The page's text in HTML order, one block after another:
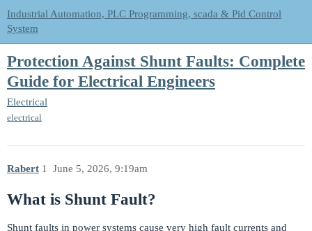
Industrial Automation, PLC Programming, scada & Pid Control
System
Protection Against Shunt Faults: Complete
Guide for Electrical Engineers
Electrical
electrical
Rabert June 5, 2026, 9:19am
1
What is Shunt Fault?
Shunt faults in power systems cause very high fault currents and